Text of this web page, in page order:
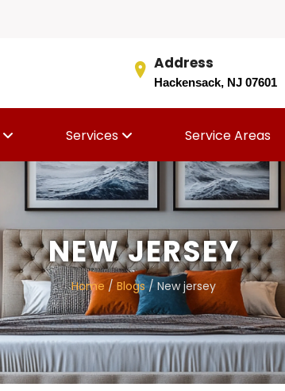
Address
Hackensack, NJ 07601
Services Service Areas
NEW JERSEY
Home / Blogs/ New jersey